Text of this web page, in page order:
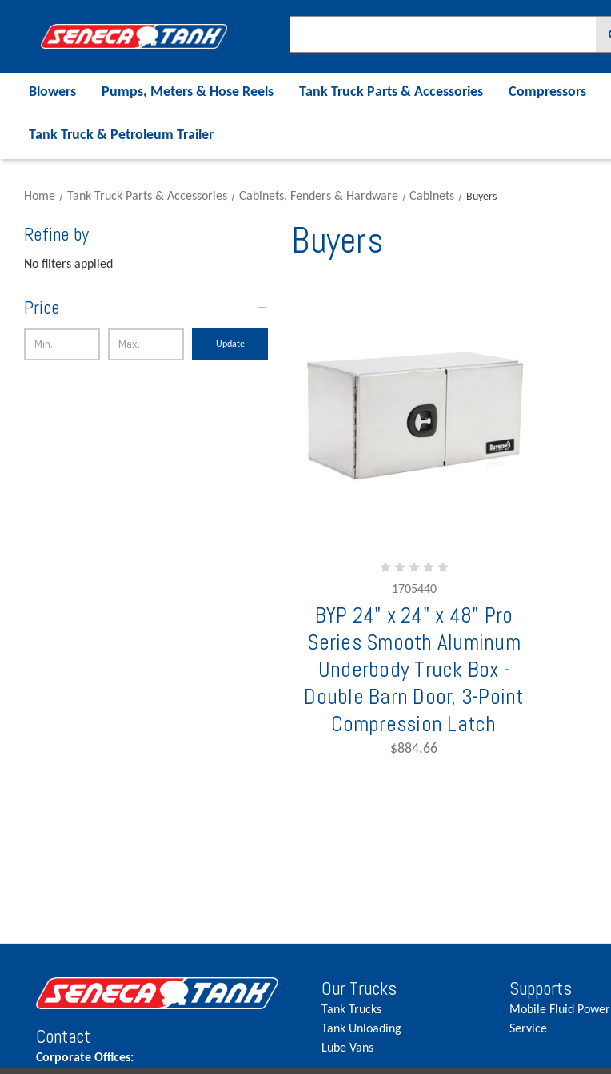
Blowers Pumps, Meters & Hose Reels Tank Truck Parts & Accessories Compressors
Tank Truck & Petroleum Trailer
Home Tank Truck Parts & Accessories Cabinets, Fenders & Hardware Cabinets Buyers
Refine by
No filters applied
Price
Update
Buyers
1705440
BYP 24" x 24" x 48" Pro
Series Smooth Aluminum
Underbody Truck Box -
Double Barn Door, 3-Point
Compression Latch
$884.66
Contact
Corporate Offices:
Our Trucks
Tank Trucks
Tank Unloading
Lube Vans
Supports
Mobile Fluid Power
Service